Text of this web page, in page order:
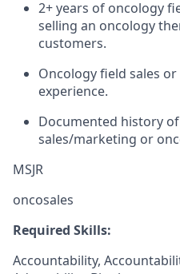
2+ years of oncology
selling an oncology
customers.
Oncology field sales
experience.
Documented history
sales/marketing or
MSJR
oncosales
Required Skills:
Accountability,